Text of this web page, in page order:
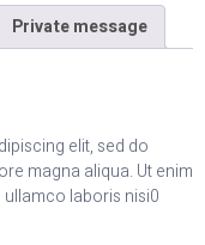
Private message
elit, sed do
magna aliqua. Ut enim
laboris nisi0